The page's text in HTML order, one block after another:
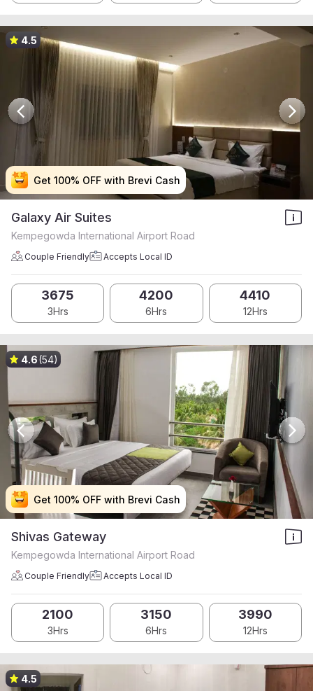
Get 100% OFF with Brevi Cash
Get 100% OFF with Brevi Cash
Get 100% OFF with Brevi Cash
Get 100% OFF with Brevi Cash
4.5
Galaxy Air Suites
Kempegowda International Airport Road
Couple Friendly Accepts Local ID
3675
3Hrs
4200
6Hrs
4410
12Hrs
Get 100% OFF with Brevi Cash
Get 100% OFF with Brevi Cash
Get 100% OFF with Brevi Cash
Get 100% OFF with Brevi Cash
4.6(54)
Shivas Gateway
Kempegowda International Airport Road
Couple Friendly Accepts Local ID
2100
3Hrs
3150
6Hrs
3990
12Hrs
4.5